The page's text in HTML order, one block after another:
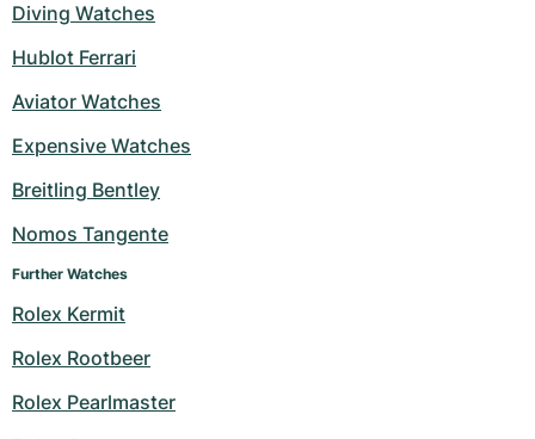
Diving Watches
Hublot Ferrari
Aviator Watches
Expensive Watches
Breitling Bentley
Nomos Tangente
Further Watches
Rolex Kermit
Rolex Rootbeer
Rolex Pearlmaster